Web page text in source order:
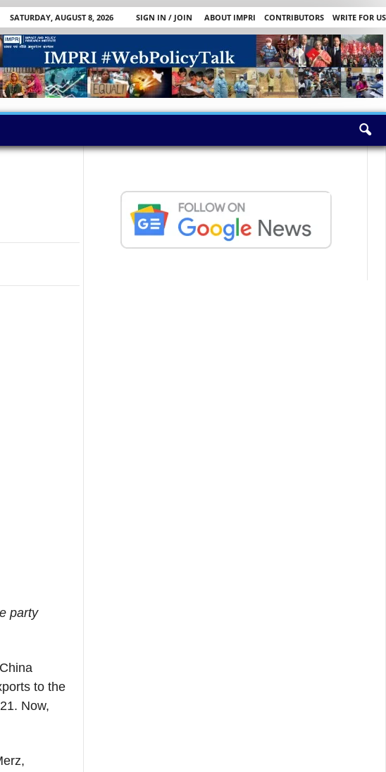
SATURDAY, AUGUST 8, 2026 SIGN IN / JOIN ABOUT IMPRI CONTRIBUTORS
WRITE FOR US
party
to the
Now,